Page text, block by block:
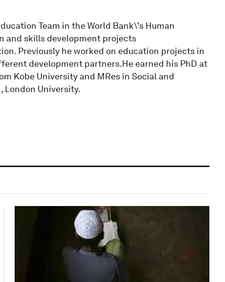
Team in the World Bank\'s Human
and skills development projects
Previously he worked on education projects in
development partners.He earned his PhD at
Kobe University and MRes in Social and
London University.